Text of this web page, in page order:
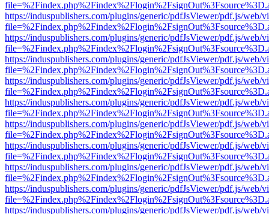
https://induspublishers.com/plugins/generic/pdfJsViewer/pdf.js/web/
https://induspublishers.com/plugins/generic/pdfJsViewer/pdf.js/web/
https://induspublishers.com/plugins/generic/pdfJsViewer/pdf.js/web/
https://induspublishers.com/plugins/generic/pdfJsViewer/pdf.js/web/
https://induspublishers.com/plugins/generic/pdfJsViewer/pdf.js/web/
https://induspublishers.com/plugins/generic/pdfJsViewer/pdf.js/web/
https://induspublishers.com/plugins/generic/pdfJsViewer/pdf.js/web/
https://induspublishers.com/plugins/generic/pdfJsViewer/pdf.js/web/
https://induspublishers.com/plugins/generic/pdfJsViewer/pdf.js/web/
https://induspublishers.com/plugins/generic/pdfJsViewer/pdf.js/web/